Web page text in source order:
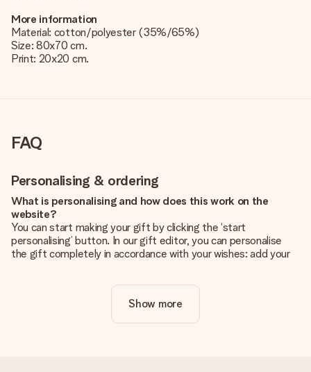
More information
Material: cotton/polyester (35%/65%)
Size: 80x70 cm.
Print: 20x20 cm.
FAQ
Personalising & ordering
What is personalising and how does this work on the
website?
You can start making your gift by clicking the ‘start
personalising’ button. In our gift editor, you can personalise
the gift completely in accordance with your wishes: add your
Is personalisation included in the price?
The price shown on the website includes the personalisation
Show more